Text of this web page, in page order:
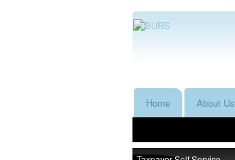
Home About Us